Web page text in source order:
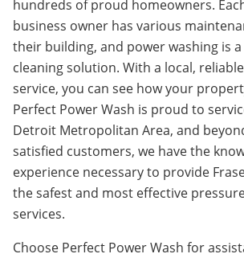
hundreds of proud homeowners.
business owner has various
their building, and power washing is
cleaning solution. With a local,
service, you can see how your
Perfect Power Wash is proud to
Detroit Metropolitan Area, and
satisfied customers, we have the
experience necessary to provide
the safest and most effective
services.
Choose Perfect Power Wash for